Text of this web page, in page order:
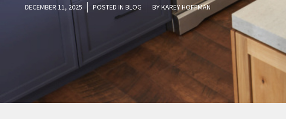
DECEMBER 11, 2025 POSTED IN BLOG BYKAREY HOFFMAN